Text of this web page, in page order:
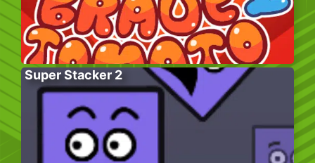
Super Stacker 2